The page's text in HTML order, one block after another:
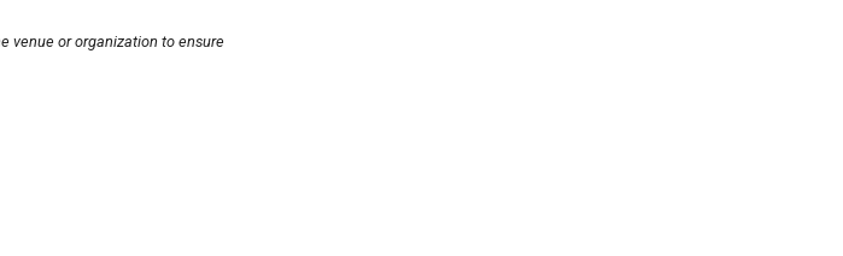
venue or organization to ensure